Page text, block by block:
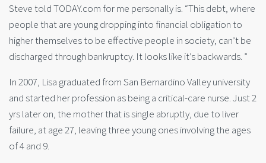
Steve told TODAY.com for me personally is. “This debt, where
people that are young dropping into financial obligation to
higher themselves to be effective people in society, can’t be
discharged through bankruptcy. It looks like it’s backwards. ”
In 2007, Lisa graduated from San Bernardino Valley university
and started her profession as being a critical-care nurse. Just 2
yrs later on, the mother that is single abruptly, due to liver
failure, at age 27, leaving three young ones involving the ages
of 4 and 9.